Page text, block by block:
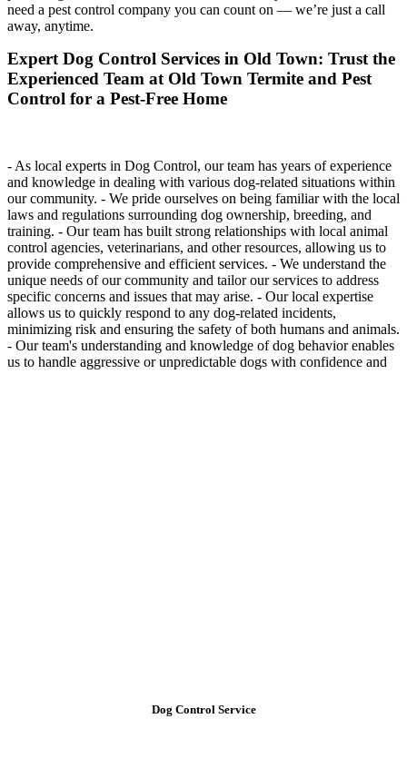
need a pest control company you can count on — we’re just a call
away, anytime.
Expert Dog Control Services in Old Town: Trust the
Experienced Team at Old Town Termite and Pest
Control for a Pest-Free Home
- As local experts in Dog Control, our team has years of experience
and knowledge in dealing with various dog-related situations within
our community. - We pride ourselves on being familiar with the local
laws and regulations surrounding dog ownership, breeding, and
training. - Our team has built strong relationships with local animal
control agencies, veterinarians, and other resources, allowing us to
provide comprehensive and efficient services. - We understand the
unique needs of our community and tailor our services to address
specific concerns and issues that may arise. - Our local expertise
allows us to quickly respond to any dog-related incidents,
minimizing risk and ensuring the safety of both humans and animals.
- Our team's understanding and knowledge of dog behavior enables
us to handle aggressive or unpredictable dogs with confidence and
Dog Control Service